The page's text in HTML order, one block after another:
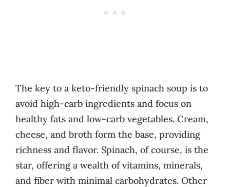
The key to a keto-friendly spinach soup is to
avoid high-carb ingredients and focus on
healthy fats and low-carb vegetables. Cream,
cheese, and broth form the base, providing
richness and flavor. Spinach, of course, is the
star, offering a wealth of vitamins, minerals,
and fiber with minimal carbohydrates. Other